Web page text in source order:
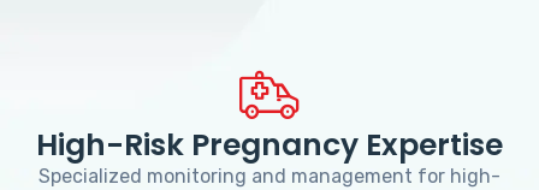
High-Risk Pregnancy Expertise
Specialized monitoring and management for high-